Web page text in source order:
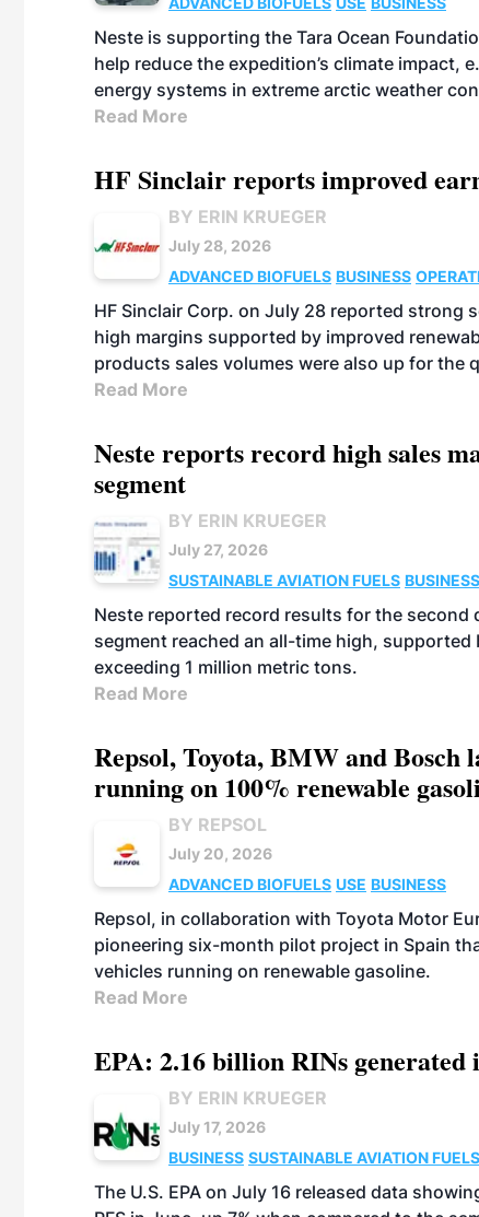
Neste is supporting the Tara Ocean
help reduce the expedition’s climate impact,
energy systems in extreme arctic weather
Read More
HF Sinclair reports improved
BY ERIN KRUEGER
July 28, 2026
ADVANCED BIOFUELS BUSINESS
HF Sinclair Corp. on July 28 reported strong
high margins supported by improved
products sales volumes were also up for the
Read More
Neste reports record high sales
segment
BY ERIN KRUEGER
July 27, 2026
SUSTAINABLE AVIATION FUELS BUSINESS
Neste reported record results for the second
segment reached an all-time high,
exceeding 1 million metric tons.
Read More
Repsol, Toyota, BMW and
running on 100% renewable
BY REPSOL
July 20, 2026
ADVANCED BIOFUELS USE BUSINESS
Repsol, in collaboration with Toyota Motor
pioneering six-month pilot project in Spain
vehicles running on renewable gasoline.
Read More
EPA: 2.16 billion RINs generated
BY ERIN KRUEGER
July 17, 2026
BUSINESS SUSTAINABLE AVIATION FUELS
BIOFUELS
The U.S. EPA on July 16 released data